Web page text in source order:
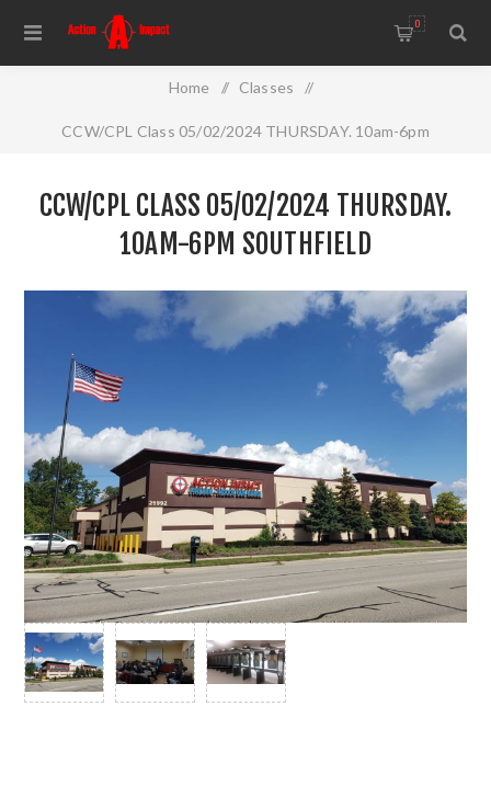
0
Home / Classes /
CCW/CPL Class 05/02/2024 THURSDAY. 10am-6pm
CCW/CPL CLASS 05/02/2024 THURSDAY.
10AM-6PM SOUTHFIELD